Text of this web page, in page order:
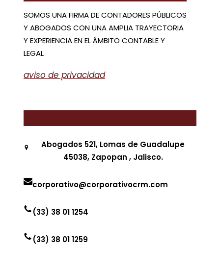
SOMOS UNA FIRMA DE CONTADORES PÚBLICOS
Y ABOGADOS CON UNA AMPLIA TRAYECTORIA
Y EXPERIENCIA EN EL ÁMBITO CONTABLE Y
LEGAL
aviso de privacidad
Abogados 521, Lomas de Guadalupe
45038, Zapopan , Jalisco.
corporativo@corporativocrm.com
(33) 38 01 1254
(33) 38 01 1259